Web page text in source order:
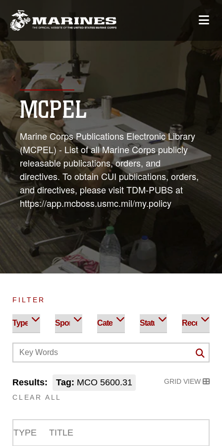
MCPEL
Marine Corps Publications Electronic Library
(MCPEL) - List of all Marine Corps publicly
releasable publications, orders, and
directives. To obtain CUI publications, orders,
and directives, please visit TDM-PUBS at
https://app.mcboss.usmc.mil/my.policy
FILTER
Results: Tag: MCO 5600.31
CLEAR ALL
GRID VIEW
TYPE TITLE